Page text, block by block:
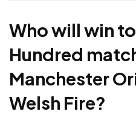
Who will win
Hundred
Manchester
Welsh Fire?